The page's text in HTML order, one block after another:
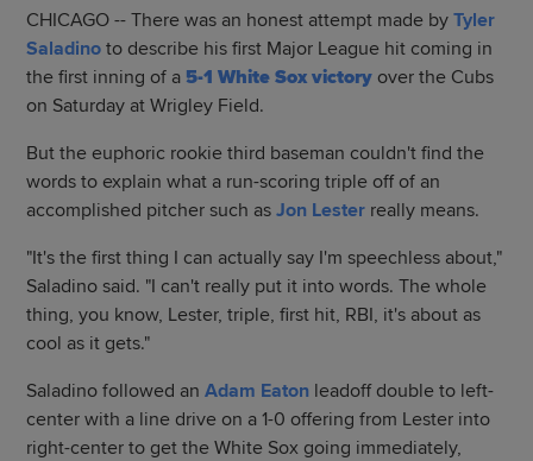
CHICAGO -- There was an honest attempt made byTyler
Saladino to describe his first Major League hit coming in
the first inning of a 5-1 White Sox victory over the Cubs
on Saturday at Wrigley Field.
But the euphoric rookie third baseman couldn't find the
words to explain what a run-scoring triple off of an
accomplished pitcher such asJon Lester really means.
"It's the first thing I can actually say I'm speechless about,"
Saladino said. "I can't really put it into words. The whole
thing, you know, Lester, triple, first hit, RBI, it's about as
cool as it gets."
Saladino followed anAdam Eaton leadoff double to left-
center with a line drive on a 1-0 offering from Lester into
right-center to get the White Sox going immediately,